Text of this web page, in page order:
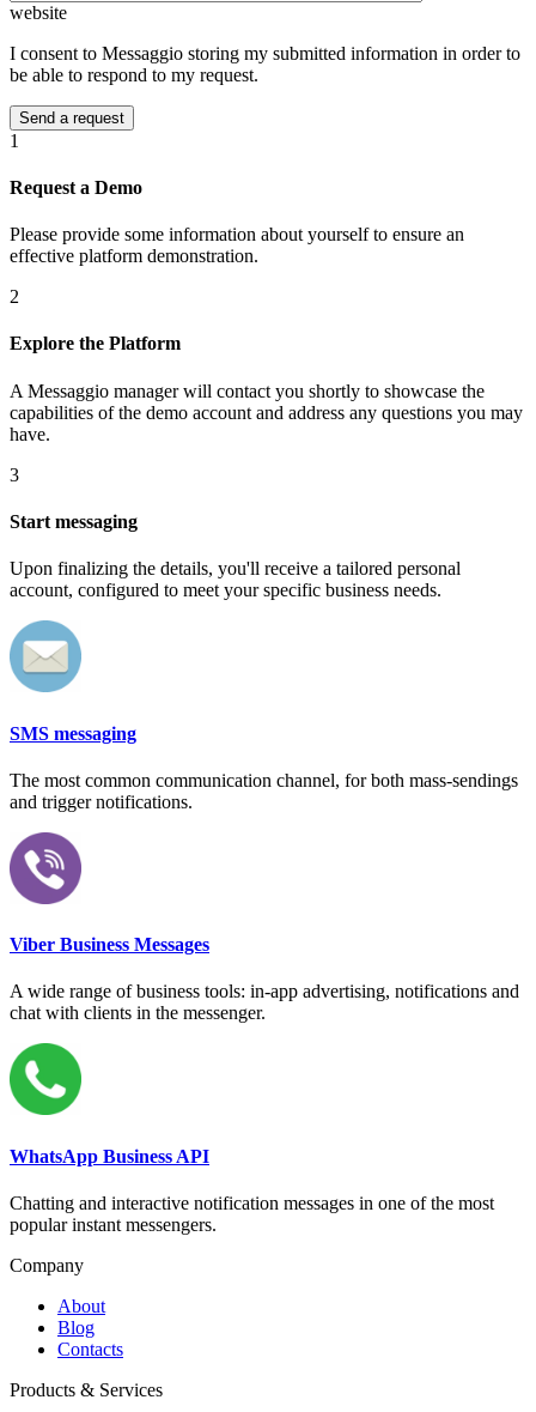
website
I consent to Messaggio storing my submitted information in order to
be able to respond to my request.
1
Request a Demo
Please provide some information about yourself to ensure an
effective platform demonstration.
2
Explore the Platform
A Messaggio manager will contact you shortly to showcase the
capabilities of the demo account and address any questions you may
have.
3
Start messaging
Upon finalizing the details, you'll receive a tailored personal
account, configured to meet your specific business needs.
SMS messaging
The most common communication channel, for both mass-sendings
and trigger notifications.
Viber Business Messages
A wide range of business tools: in-app advertising, notifications and
chat with clients in the messenger.
WhatsApp Business API
Chatting and interactive notification messages in one of the most
popular instant messengers.
Company
About
Blog
Contacts
Products & Services